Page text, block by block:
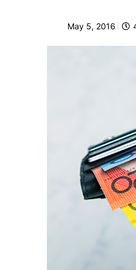
May 5, 2016